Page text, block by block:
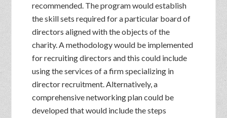
recommended. The program would establish
the skill sets required for a particular board of
directors aligned with the objects of the
charity. A methodology would be implemented
for recruiting directors and this could include
using the services of a firm specializing in
director recruitment. Alternatively, a
comprehensive networking plan could be
developed that would include the steps